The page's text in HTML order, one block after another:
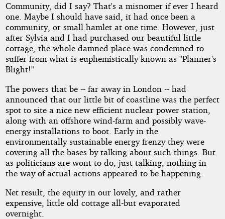
Community, did I say? That's a misnomer if ever I heard
one. Maybe I should have said, it had once been a
community, or small hamlet at one time. However, just
after Sylvia and I had purchased our beautiful little
cottage, the whole damned place was condemned to
suffer from what is euphemistically known as "Planner's
Blight!"
The powers that be -- far away in London -- had
announced that our little bit of coastline was the perfect
spot to site a nice new efficient nuclear power station,
along with an offshore wind-farm and possibly wave-
energy installations to boot. Early in the
environmentally sustainable energy frenzy they were
covering all the bases by talking about such things. But
as politicians are wont to do, just talking, nothing in
the way of actual actions appeared to be happening.
Net result, the equity in our lovely, and rather
expensive, little old cottage all-but evaporated
overnight.